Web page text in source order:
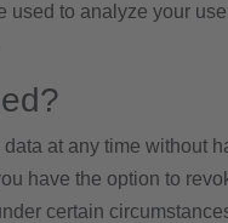
to analyze your
at any time without
have the option to
certain